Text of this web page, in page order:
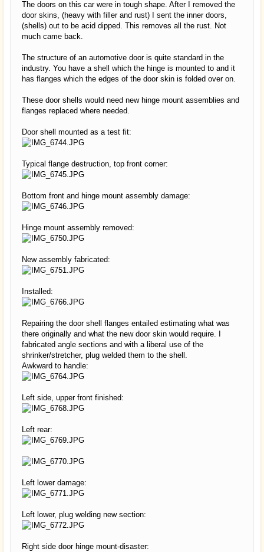
The doors on this car were in tough shape. After I removed the
door skins, (heavy with filler and rust) I sent the inner doors,
(shells) out to be acid dipped. This removes all the rust. Not
much came back.
The structure of an automotive door is quite standard in the
industry. You have a shell which the hinge is mounted to and it
has flanges which the edges of the door skin is folded over on.
These door shells would need new hinge mount assemblies and
flanges replaced where needed.
Door shell mounted as a test fit:
Typical flange destruction, top front corner:
Bottom front and hinge mount assembly damage:
Hinge mount assembly removed:
New assembly fabricated:
Installed:
Repairing the door shell flanges entailed estimating what was
there originally and what the new door skin would require. I
fabricated angle sections and with a liberal use of the
shrinker/stretcher, plug welded them to the shell.
Awkward to handle:
Left side, upper front finished:
Left rear:
Left lower damage:
Left lower, plug welding new section:
Right side door hinge mount-disaster: